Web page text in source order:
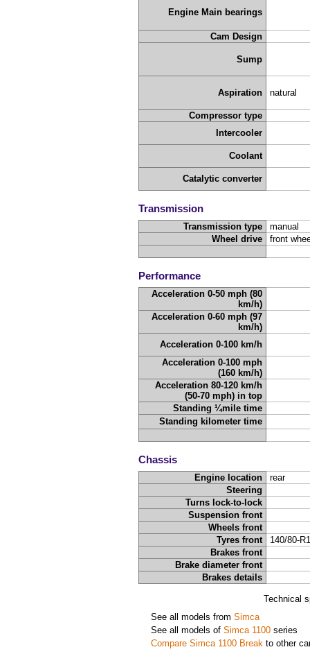
Engine Main bearings
Cam Design
Sump
Aspiration natural
Compressor type
Intercooler
Coolant
Catalytic converter
Transmission
Transmission type
manual
Wheel drive
front
Performance
Acceleration 0-50 mph (80
km/h)
Acceleration 0-60 mph (97
km/h)
Acceleration 0-100 km/h
Acceleration 0-100 mph
(160 km/h)
Acceleration 80-120 km/h
(50-70 mph) in top
Standing ¼mile time
Standing kilometer time
Chassis
Engine location
rear
Steering
Turns lock-to-lock
Suspension front
Wheels front
Tyres front
140/80-
Brakes front
Brake diameter front
Brakes details
Technical
See all models from Simca
See all models of Simca 1100series
Compare Simca 1100 Breakto other